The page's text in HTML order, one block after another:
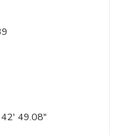
49.08"